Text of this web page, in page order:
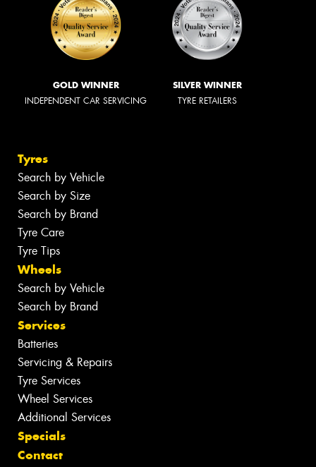
GOLD WINNER
INDEPENDENT CAR SERVICING
SILVER WINNER
TYRE RETAILERS
Tyres
Search by Vehicle
Search by Size
Search by Brand
Tyre Care
Tyre Tips
Wheels
Search by Vehicle
Search by Brand
Services
Batteries
Servicing & Repairs
Tyre Services
Wheel Services
Additional Services
Specials
Contact